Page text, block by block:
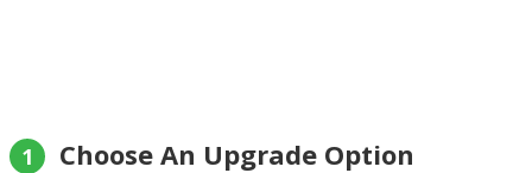
1 Choose An Upgrade Option